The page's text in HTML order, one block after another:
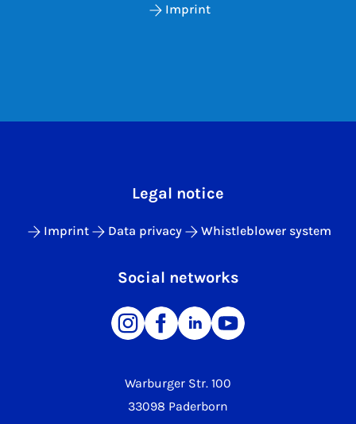
Imprint
Warburger Str. 100
33098 Paderborn
Legal notice
Imprint Data privacy Whistleblower system
Social networks